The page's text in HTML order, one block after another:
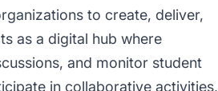
to create, deliver,
as a digital hub where
and monitor student
in collaborative activities,